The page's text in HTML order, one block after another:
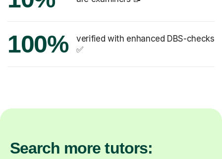
100%
verified with enhanced DBS-checks
✅
Search more tutors: